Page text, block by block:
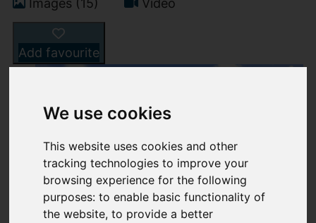
We use cookies
This website uses cookies and other
tracking technologies to improve your
browsing experience for the following
purposes:to enable basic functionality of
the website,to provide a better
Images (15) Video
Add favourite